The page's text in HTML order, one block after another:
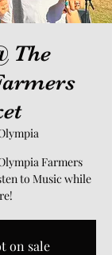
The
Farmers
to Music while
on sale